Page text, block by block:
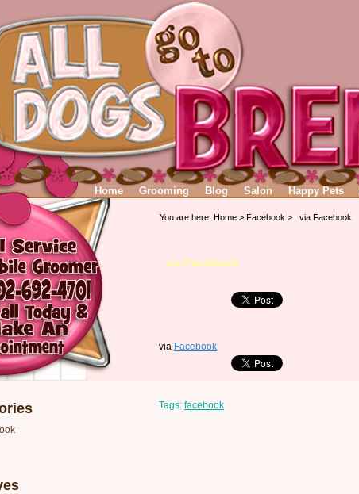
Home Grooming Blog Salon Happy Pets
You are here: Home > Facebook > via Facebook
via Facebook
via Facebook
Tags: facebook